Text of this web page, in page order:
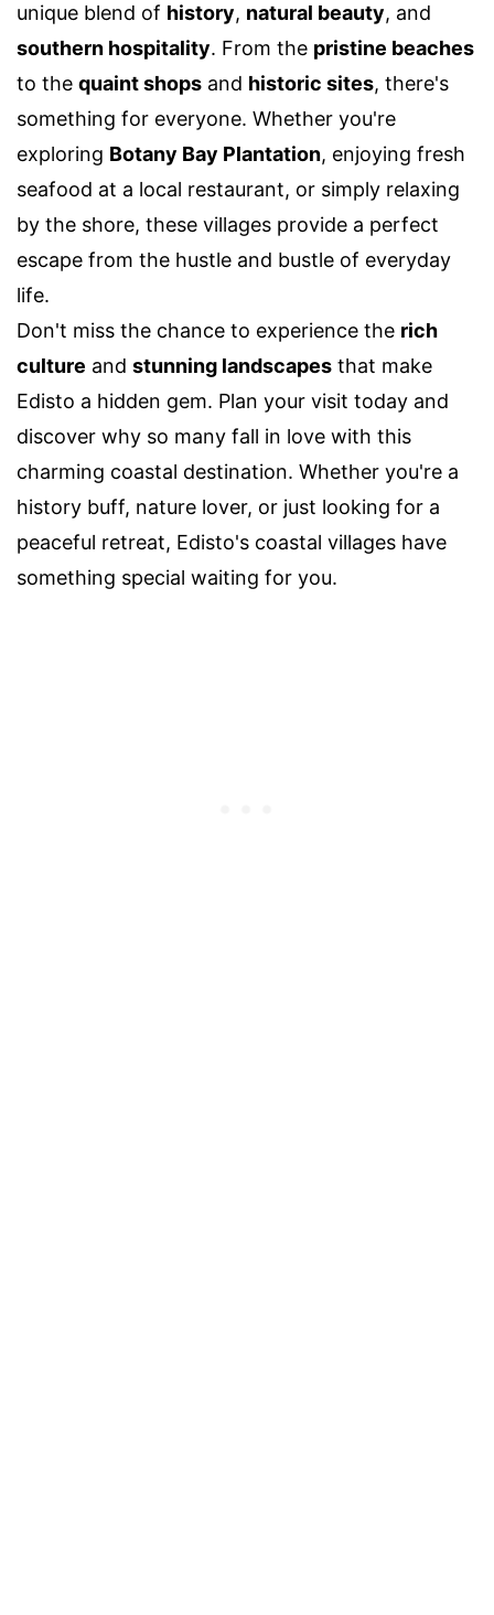
unique blend of history, natural beauty, and
southern hospitality. From the pristine beaches
to the quaint shops and historic sites, there's
something for everyone. Whether you're
exploring Botany Bay Plantation, enjoying fresh
seafood at a local restaurant, or simply relaxing
by the shore, these villages provide a perfect
escape from the hustle and bustle of everyday
life.
Don't miss the chance to experience the rich
culture and stunning landscapes that make
Edisto a hidden gem. Plan your visit today and
discover why so many fall in love with this
charming coastal destination. Whether you're a
history buff, nature lover, or just looking for a
peaceful retreat, Edisto's coastal villages have
something special waiting for you.